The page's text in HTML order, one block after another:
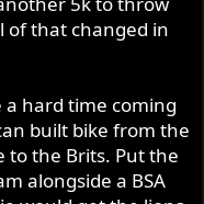
of that changed in
hard time coming
built bike from the
to the Brits. Put the
alongside a BSA